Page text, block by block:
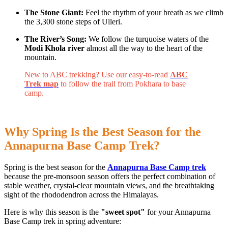
The Stone Giant: Feel the rhythm of your breath as we climb
the 3,300 stone steps of Ulleri.
The River’s Song: We follow the turquoise waters of the
Modi Khola river almost all the way to the heart of the
mountain.
New to ABC trekking? Use our easy-to-read ABC
Trek map to follow the trail from Pokhara to base
camp.
Why Spring Is the Best Season for the
Annapurna Base Camp Trek?
Spring is the best season for the Annapurna Base Camp trek
because the pre-monsoon season offers the perfect combination of
stable weather, crystal-clear mountain views, and the breathtaking
sight of the rhododendron across the Himalayas.
Here is why this season is the "sweet spot" for your Annapurna
Base Camp trek in spring adventure: